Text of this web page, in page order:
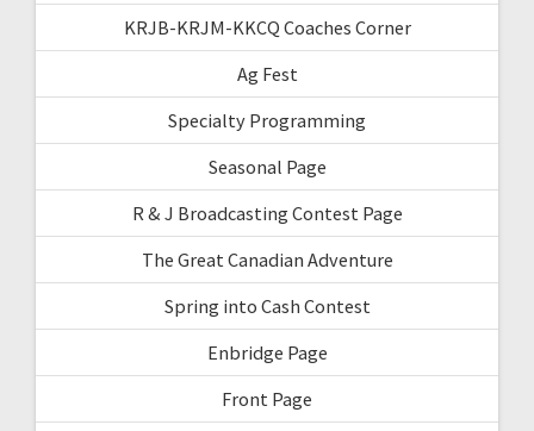
KRJB-KRJM-KKCQ Coaches Corner
Ag Fest
Specialty Programming
Seasonal Page
R & J Broadcasting Contest Page
The Great Canadian Adventure
Spring into Cash Contest
Enbridge Page
Front Page